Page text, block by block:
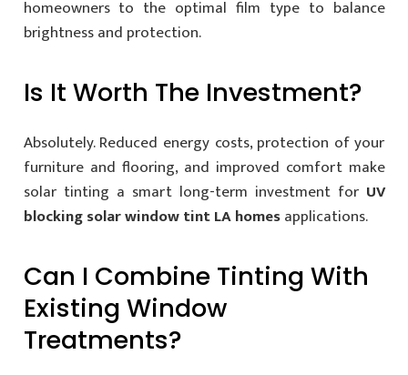
homeowners to the optimal film type to balance
brightness and protection.
Is It Worth The Investment?
Absolutely. Reduced energy costs, protection of your
furniture and flooring, and improved comfort make
solar tinting a smart long-term investment for UV
blocking solar window tint LA homesapplications.
Can I Combine Tinting With
Existing Window
Treatments?